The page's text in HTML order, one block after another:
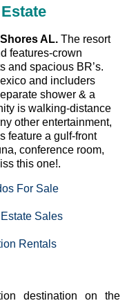
AL. The resort
features-crown
and spacious BR’s.
and includers
shower & a
is walking-distance
other entertainment,
feature a gulf-front
conference room,
this one!.
For Sale
Sales
Rentals
destination on the